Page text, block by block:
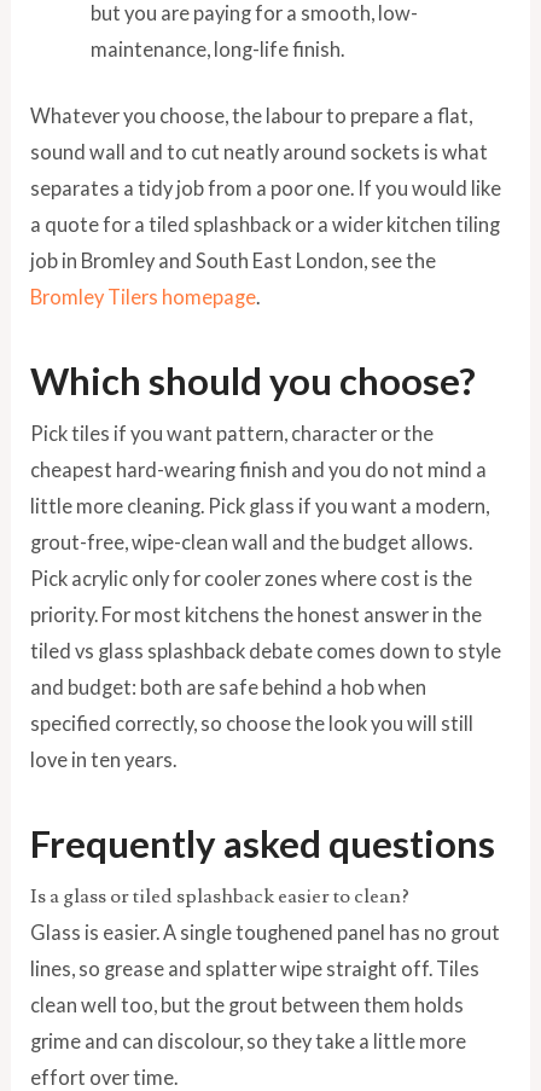
but you are paying for a smooth, low-
maintenance, long-life finish.
Whatever you choose, the labour to prepare a flat,
sound wall and to cut neatly around sockets is what
separates a tidy job from a poor one. If you would like
a quote for a tiled splashback or a wider kitchen tiling
job in Bromley and South East London, see the
Bromley Tilers homepage
Which should you choose?
Pick tiles if you want pattern, character or the
cheapest hard-wearing finish and you do not mind a
little more cleaning. Pick glass if you want a modern,
grout-free, wipe-clean wall and the budget allows.
Pick acrylic only for cooler zones where cost is the
priority. For most kitchens the honest answer in the
tiled vs glass splashback debate comes down to style
and budget: both are safe behind a hob when
specified correctly, so choose the look you will still
love in ten years.
Frequently asked questions
Is a glass or tiled splashback easier to clean?
Glass is easier. A single toughened panel has no grout
lines, so grease and splatter wipe straight off. Tiles
clean well too, but the grout between them holds
grime and can discolour, so they take a little more
effort over time.